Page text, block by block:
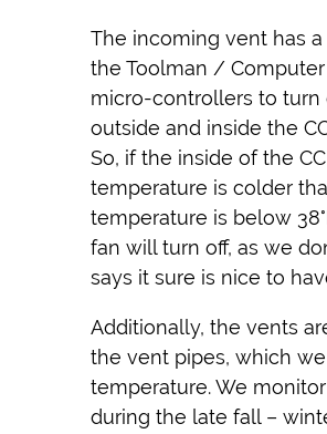
The incoming vent has
the Toolman /
micro-controllers to
outside and inside the
So, if the inside of the
temperature is colder
temperature is below
fan will turn off, as we
says it sure is nice to
Additionally, the vents
the vent pipes, which
temperature. We
during the late fall –